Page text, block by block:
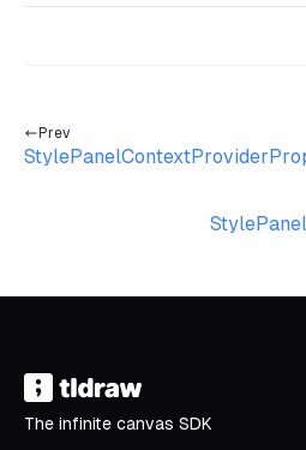
Prev
The infinite canvas SDK